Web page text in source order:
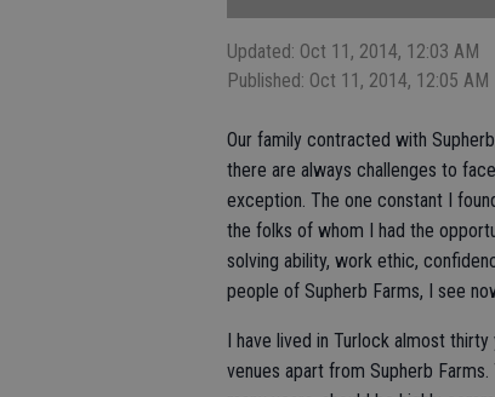
Updated: Oct 11, 2014, 12:03 AM
Published: Oct 11, 2014, 12:05 AM
Our family contracted with
there are always challenges to
exception. The one constant I
the folks of whom I had the
solving ability, work ethic,
people of Supherb Farms, I see
I have lived in Turlock almost
venues apart from Supherb